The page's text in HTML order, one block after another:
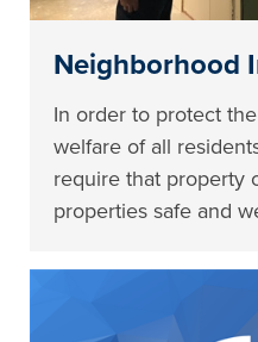
Neighborhood
In order to protect
welfare of all
require that property
properties safe and